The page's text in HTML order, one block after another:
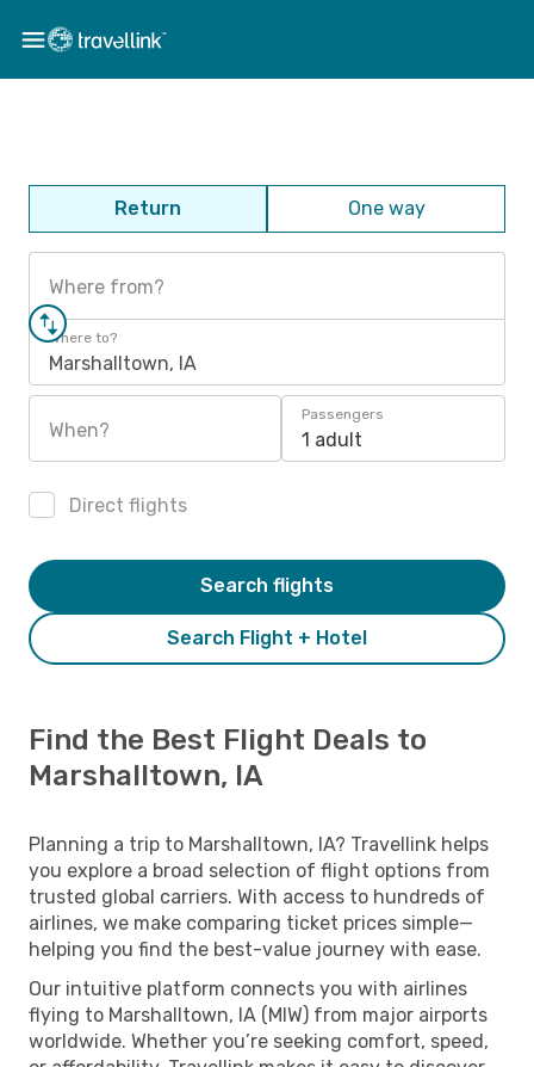
Return One way
Where from?
Where to?
Marshalltown, IA
When?
Passengers
1 adult
Direct flights
Search Flight + Hotel
Search flights
Find the Best Flight Deals to
Marshalltown, IA
Planning a trip to Marshalltown, IA? Travellink helps
you explore a broad selection of flight options from
trusted global carriers. With access to hundreds of
airlines, we make comparing ticket prices simple—
helping you find the best-value journey with ease.
Our intuitive platform connects you with airlines
flying to Marshalltown, IA (MIW) from major airports
worldwide. Whether you’re seeking comfort, speed,